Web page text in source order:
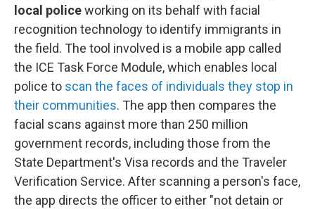
local policeworking on its behalf with facial
recognition technology to identify immigrants in
the field. The tool involved is a mobile app called
the ICE Task Force Module, which enables local
police to scan the faces of individuals they stop in
their communities. The app then compares the
facial scans against more than 250 million
government records, including those from the
State Department's Visa records and the Traveler
Verification Service. After scanning a person's face,
the app directs the officer to either "not detain or